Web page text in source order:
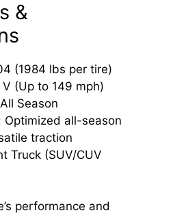
&
(1984 lbs per tire)
(Up to 149 mph)
Season
Optimized all-season
traction
Truck (SUV/CUV
performance and